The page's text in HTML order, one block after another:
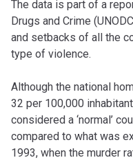
The data is part of a
Drugs and Crime
and setbacks of all the
type of violence.
Although the national
32 per 100,000
considered a ‘normal’
compared to what was
1993, when the murder